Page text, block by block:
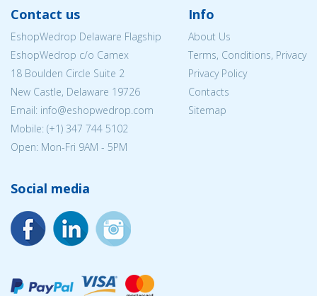
Contact us
EshopWedrop Delaware Flagship
EshopWedrop c/o Camex
18 Boulden Circle Suite 2
New Castle, Delaware 19726
Email: info@eshopwedrop.com
Mobile: (+1) 347 744 5102
Open: Mon-Fri 9AM - 5PM
Info
About Us
Terms, Conditions, Privacy
Privacy Policy
Contacts
Sitemap
Social media